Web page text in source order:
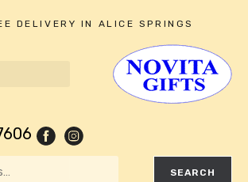
DELIVERY IN ALICE SPRINGS
SEARCH